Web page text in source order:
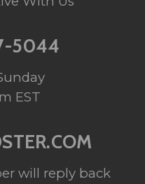
5044
EST
will reply back